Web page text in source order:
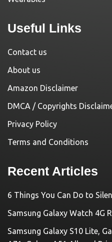
Useful Links
Contact us
About us
Amazon Disclaimer
DMCA / Copyrights
Privacy Policy
Terms and Conditions
Recent Articles
6 Things You Can Do to
Samsung Galaxy Watch 4G
Samsung Galaxy S10 Lite,